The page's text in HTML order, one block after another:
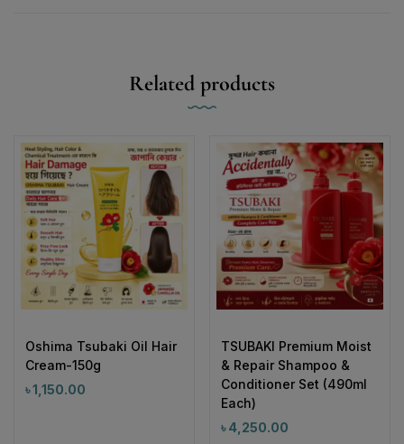
Related products
Oshima Tsubaki Oil Hair
Cream-150g
৳1,150.00
TSUBAKI Premium Moist
& Repair Shampoo &
Conditioner Set (490ml
Each)
৳4,250.00